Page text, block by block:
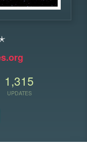
1,315
UPDATES